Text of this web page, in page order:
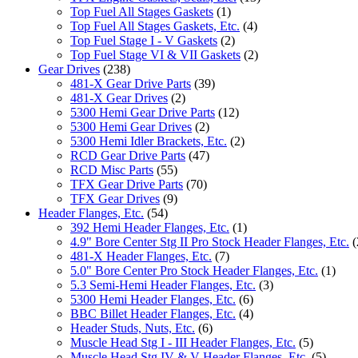
Top Fuel All Stages Gaskets (1)
Top Fuel All Stages Gaskets, Etc. (4)
Top Fuel Stage I - V Gaskets (2)
Top Fuel Stage VI & VII Gaskets (2)
Gear Drives (238)
481-X Gear Drive Parts (39)
481-X Gear Drives (2)
5300 Hemi Gear Drive Parts (12)
5300 Hemi Gear Drives (2)
5300 Hemi Idler Brackets, Etc. (2)
RCD Gear Drive Parts (47)
RCD Misc Parts (55)
TFX Gear Drive Parts (70)
TFX Gear Drives (9)
Header Flanges, Etc. (54)
392 Hemi Header Flanges, Etc. (1)
4.9" Bore Center Stg II Pro Stock Header Flanges, Etc.
481-X Header Flanges, Etc. (7)
5.0" Bore Center Pro Stock Header Flanges, Etc. (1)
5.3 Semi-Hemi Header Flanges, Etc. (3)
5300 Hemi Header Flanges, Etc. (6)
BBC Billet Header Flanges, Etc. (4)
Header Studs, Nuts, Etc. (6)
Muscle Head Stg I - III Header Flanges, Etc. (5)